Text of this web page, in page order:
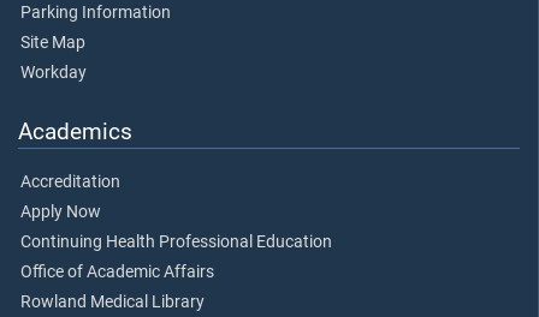
Parking Information
Site Map
Workday
Academics
Accreditation
Apply Now
Continuing Health Professional Education
Office of Academic Affairs
Rowland Medical Library